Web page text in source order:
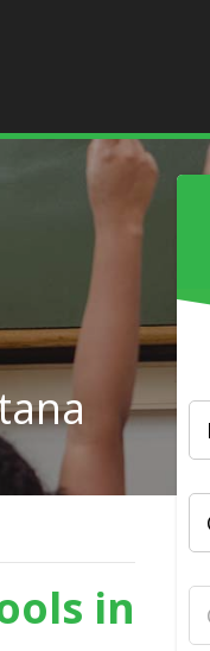
in